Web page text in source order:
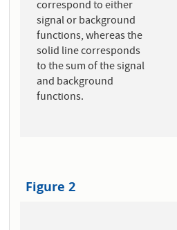
correspond to either
signal or background
functions, whereas the
solid line corresponds
to the sum of the signal
and background
functions.
Figure 2